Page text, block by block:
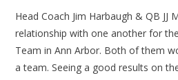
Head Coach Jim Harbaugh & QB JJ
relationship with one another for
Team in Ann Arbor. Both of them
a team. Seeing a good results on